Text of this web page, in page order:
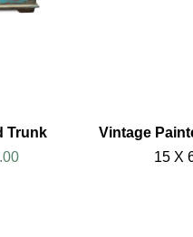
Trunk
Vintage
15 X